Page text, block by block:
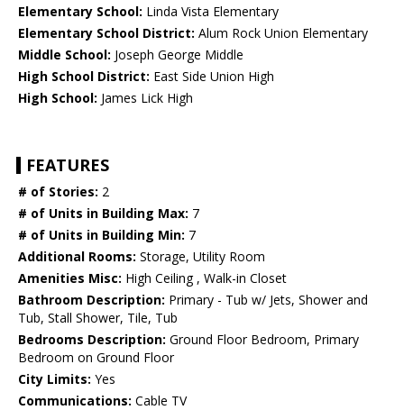
Elementary School: Linda Vista Elementary
Elementary School District: Alum Rock Union Elementary
Middle School: Joseph George Middle
High School District: East Side Union High
High School: James Lick High
FEATURES
# of Stories: 2
# of Units in Building Max: 7
# of Units in Building Min: 7
Additional Rooms: Storage, Utility Room
Amenities Misc: High Ceiling , Walk-in Closet
Bathroom Description: Primary - Tub w/ Jets, Shower and
Tub, Stall Shower, Tile, Tub
Bedrooms Description: Ground Floor Bedroom, Primary
Bedroom on Ground Floor
City Limits: Yes
Communications: Cable TV